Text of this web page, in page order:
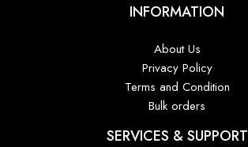
INFORMATION
About Us
Privacy Policy
Terms and Condition
Bulk orders
SERVICES & SUPPORT